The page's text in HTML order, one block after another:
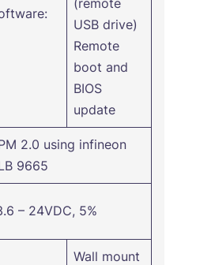
USB drive)
Remote
boot and
BIOS
update
2.0 using infineon
9665
– 24VDC, 5%
Wall mount